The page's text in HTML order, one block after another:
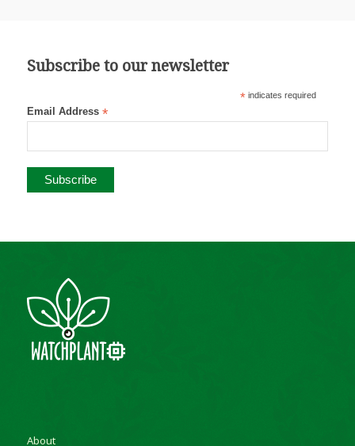
Subscribe to our newsletter
* indicates required
Email Address *
About